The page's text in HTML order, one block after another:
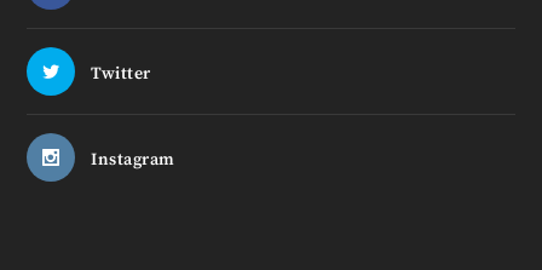
Twitter
Instagram